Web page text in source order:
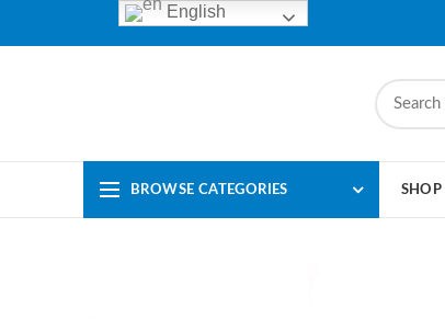
BROWSE CATEGORIES SHOP
English